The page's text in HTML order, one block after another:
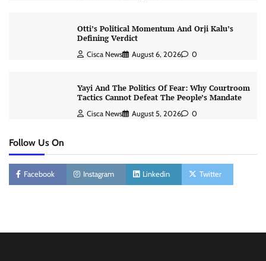
Otti’s Political Momentum And Orji Kalu’s
Defining Verdict
Cisca News August 6, 2026 0
Yayi And The Politics Of Fear: Why Courtroom
Tactics Cannot Defeat The People’s Mandate
Cisca News August 5, 2026 0
Follow Us On
Facebook Instagram Linkedin Twitter